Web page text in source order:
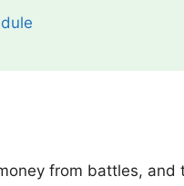
from battles,